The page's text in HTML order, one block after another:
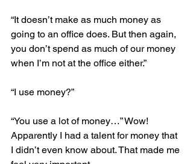
“It doesn’t make as much money as
going to an office does. But then again,
you don’t spend as much of our money
when I’m not at the office either.”
“I use money?”
“You use a lot of money…” Wow!
Apparently I had a talent for money that
I didn’t even know about. That made me